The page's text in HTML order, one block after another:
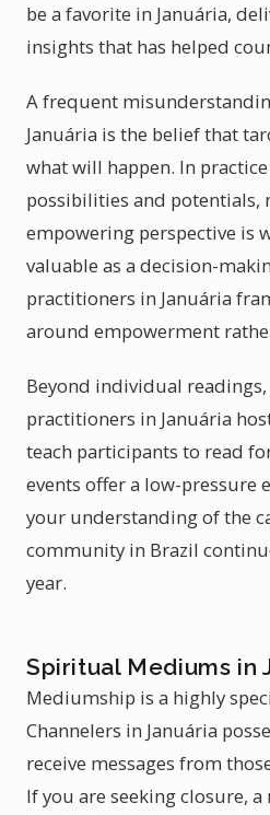
be a favorite in Januária,
insights that has helped
A frequent
Januária is the belief that
what will happen. In
possibilities and potentials,
empowering perspective is
valuable as a decision-
practitioners in Januária
around empowerment
Beyond individual
practitioners in Januária
teach participants to read
events offer a low-pressure
your understanding of the
community in Brazil
year.
Spiritual Mediums in
Mediumship is a highly
Channelers in Januária
receive messages from
If you are seeking closure,